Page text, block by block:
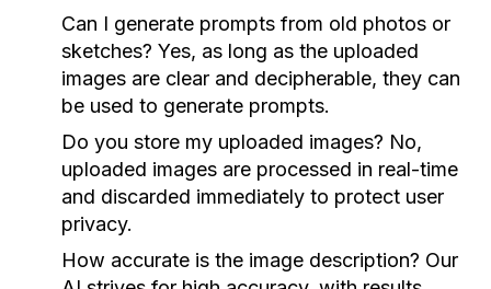
Can I generate prompts from old photos or
sketches? Yes, as long as the uploaded
images are clear and decipherable, they can
be used to generate prompts.
Do you store my uploaded images? No,
uploaded images are processed in real-time
and discarded immediately to protect user
privacy.
How accurate is the image description? Our